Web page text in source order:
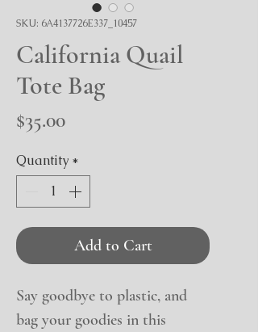
SKU: 6A4137726E337_10457
California Quail
Tote Bag
$35.00Price
Quantity *
Add to Cart
Say goodbye to plastic, and
bag your goodies in this